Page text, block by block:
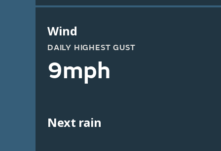
Wind
DAILY HIGHEST GUST
9mph
Next rain